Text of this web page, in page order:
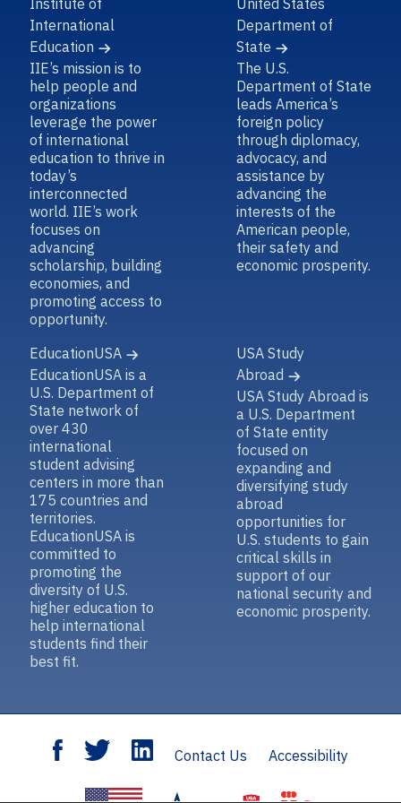
Institute of
International
Education
IIE’s mission is to
help people and
organizations
leverage the power
of international
education to thrive in
today’s
interconnected
world. IIE’s work
focuses on
advancing
scholarship, building
economies, and
promoting access to
opportunity.
United States
Department of
State
The U.S.
Department of State
leads America’s
foreign policy
through diplomacy,
advocacy, and
assistance by
advancing the
interests of the
American people,
their safety and
economic prosperity.
EducationUSA
EducationUSA is a
U.S. Department of
State network of
over 430
international
student advising
centers in more than
175 countries and
territories.
EducationUSA is
committed to
promoting the
diversity of U.S.
higher education to
help international
students find their
best fit.
USA Study
Abroad
USA Study Abroad is
a U.S. Department
of State entity
focused on
expanding and
diversifying study
abroad
opportunities for
U.S. students to gain
critical skills in
support of our
national security and
economic prosperity.
Contact Us Accessibility